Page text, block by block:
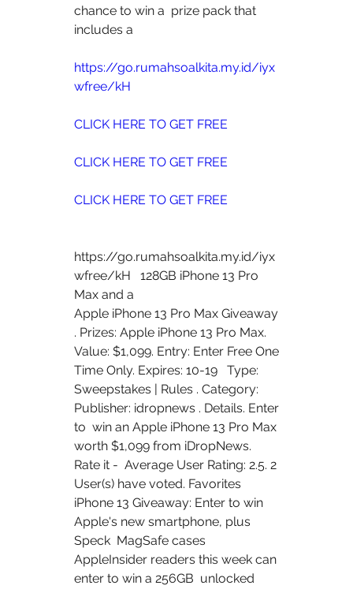
chance to win a  prize pack that
includes a
https://go.rumahsoalkita.my.id/iyx
wfree/kH
CLICK HERE TO GET FREE
CLICK HERE TO GET FREE
CLICK HERE TO GET FREE
https://go.rumahsoalkita.my.id/iyx
wfree/kH   128GB iPhone 13 Pro
Max and a
Apple iPhone 13 Pro Max Giveaway
. Prizes: Apple iPhone 13 Pro Max.
Value: $1,099. Entry: Enter Free One
Time Only. Expires: 10-19   Type:
Sweepstakes | Rules . Category:
Publisher: idropnews . Details. Enter
to  win an Apple iPhone 13 Pro Max
worth $1,099 from iDropNews.
Rate it -  Average User Rating: 2.5. 2
User(s) have voted. Favorites
iPhone 13 Giveaway: Enter to win
Apple's new smartphone, plus
Speck  MagSafe cases
AppleInsider readers this week can
enter to win a 256GB  unlocked